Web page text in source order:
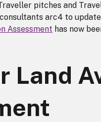
pitches and
arc4 to
Assessment has now
Land